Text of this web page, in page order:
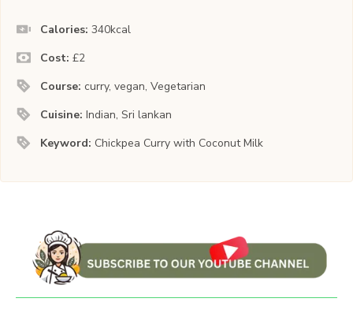
Calories:340kcal
Cost:£2
Course: curry, vegan, Vegetarian
Cuisine:Indian, Sri lankan
Keyword: Chickpea Curry with Coconut Milk